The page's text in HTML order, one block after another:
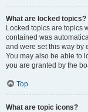
What are locked topics?
Locked topics are topics
contained was
and were set this way by
You may also be able to
you are granted by the
Top
What are topic icons?